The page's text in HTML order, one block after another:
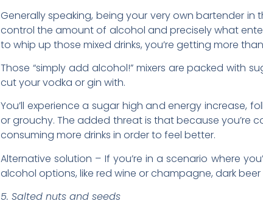
Generally speaking, being your very own bartender
control the amount of alcohol and precisely what
to whip up those mixed drinks, you’re getting more
Those “simply add alcohol!” mixers are packed with
cut your vodka or gin with.
You’ll experience a sugar high and energy increase,
or grouchy. The added threat is that because you’re
consuming more drinks in order to feel better.
Alternative solution – If you’re in a scenario where
alcohol options, like red wine or champagne, dark
5. Salted nuts and seeds